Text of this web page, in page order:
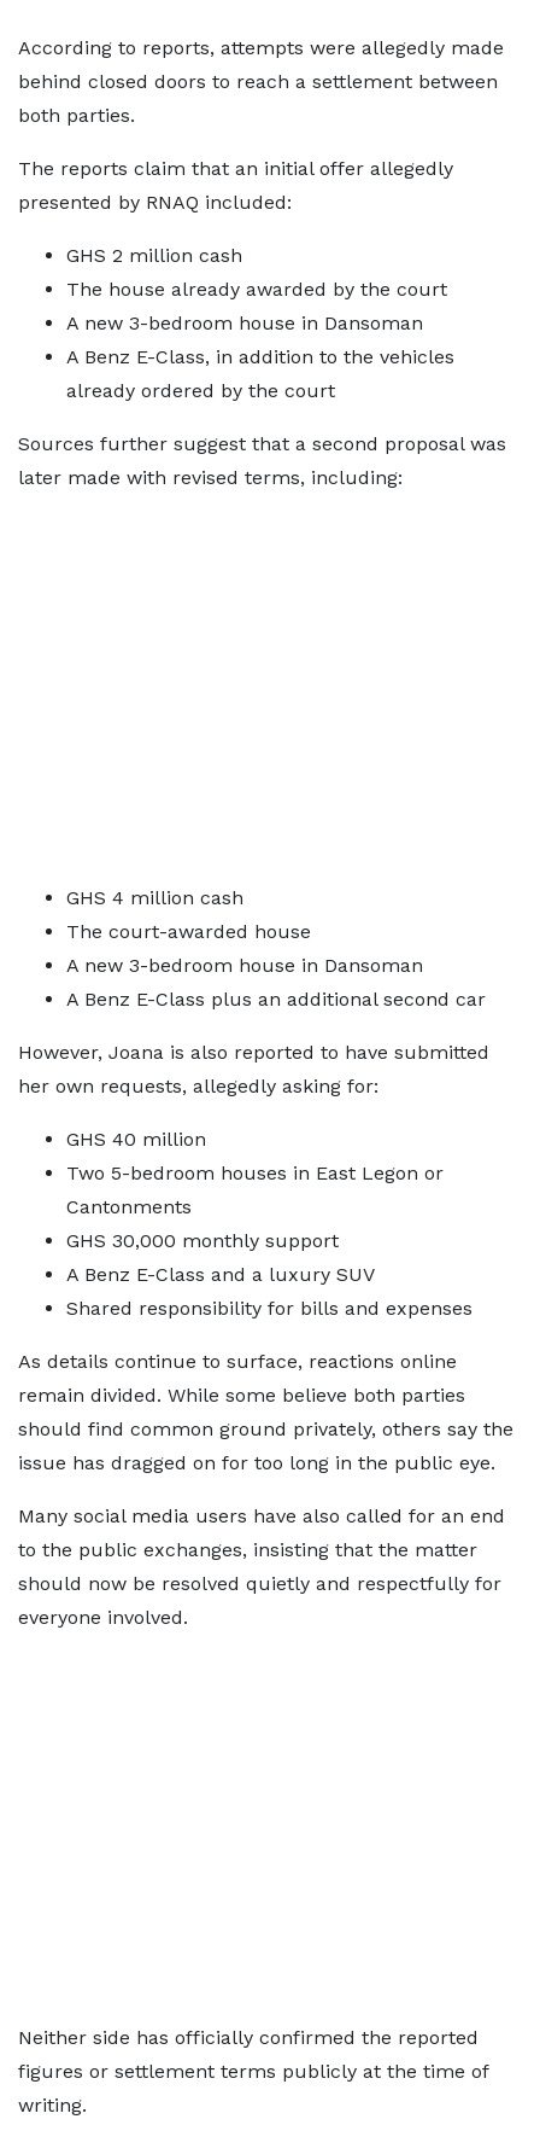
According to reports, attempts were allegedly made
behind closed doors to reach a settlement between
both parties.
The reports claim that an initial offer allegedly
presented by RNAQ included:
GHS 2 million cash
The house already awarded by the court
A new 3-bedroom house in Dansoman
A Benz E-Class, in addition to the vehicles
already ordered by the court
Sources further suggest that a second proposal was
later made with revised terms, including:
GHS 4 million cash
The court-awarded house
A new 3-bedroom house in Dansoman
A Benz E-Class plus an additional second car
However, Joana is also reported to have submitted
her own requests, allegedly asking for:
GHS 40 million
Two 5-bedroom houses in East Legon or
Cantonments
GHS 30,000 monthly support
A Benz E-Class and a luxury SUV
Shared responsibility for bills and expenses
As details continue to surface, reactions online
remain divided. While some believe both parties
should find common ground privately, others say the
issue has dragged on for too long in the public eye.
Many social media users have also called for an end
to the public exchanges, insisting that the matter
should now be resolved quietly and respectfully for
everyone involved.
Neither side has officially confirmed the reported
figures or settlement terms publicly at the time of
writing.